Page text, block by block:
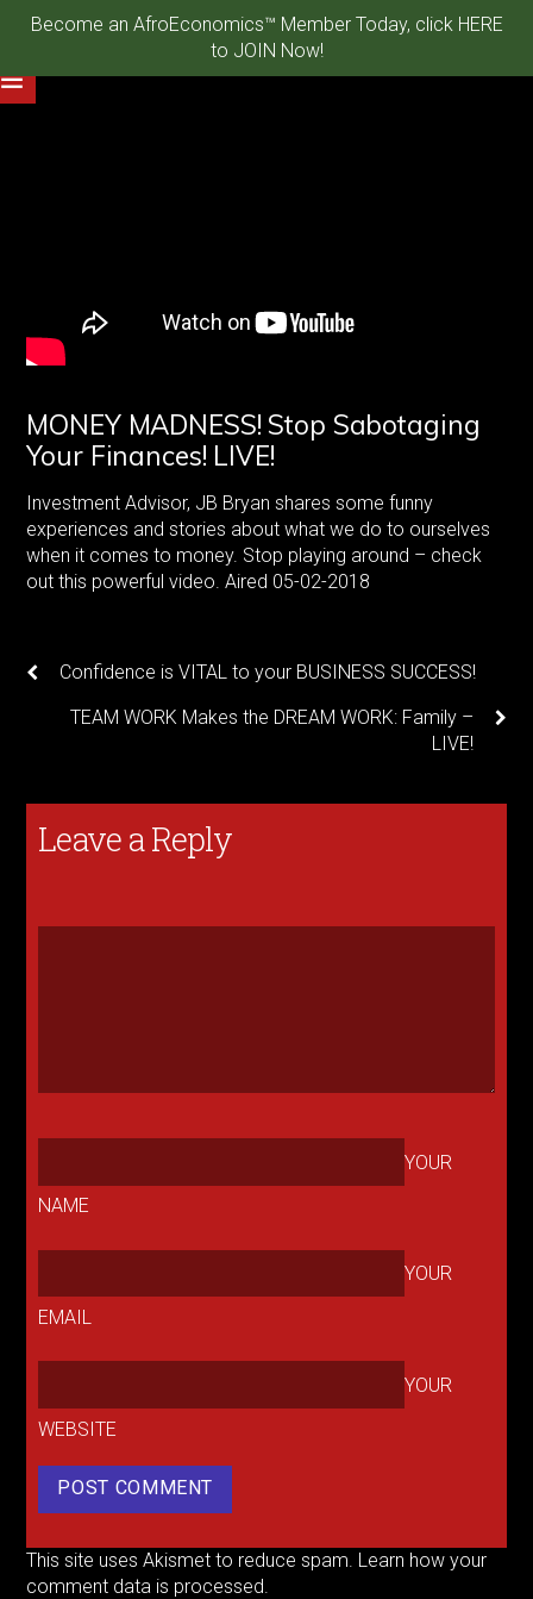
Become an AfroEconomics™ Member Today, click HERE
to JOIN Now!
MONEY MADNESS! Stop Sabotaging
Your Finances! LIVE!
Investment Advisor, JB Bryan shares some funny
experiences and stories about what we do to ourselves
when it comes to money. Stop playing around – check
out this powerful video. Aired 05-02-2018
Confidence is VITAL to your BUSINESS SUCCESS!
TEAM WORK Makes the DREAM WORK: Family –
LIVE!
Leave a Reply
YOUR
NAME
YOUR
EMAIL
YOUR
WEBSITE
This site uses Akismet to reduce spam. Learn how your
comment data is processed.